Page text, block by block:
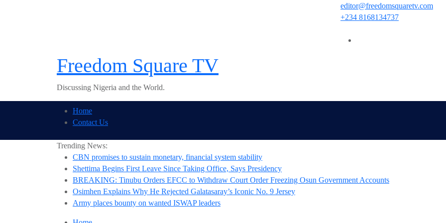
editor@freedomsquaretv.com
+234 8168134737
Freedom Square TV
Discussing Nigeria and the World.
Home
Contact Us
Trending News:
CBN promises to sustain monetary, financial system stability
Shettima Begins First Leave Since Taking Office, Says Presidency
BREAKING: Tinubu Orders EFCC to Withdraw Court Order Freezing Osun Government Accounts
Osimhen Explains Why He Rejected Galatasaray’s Iconic No. 9 Jersey
Army places bounty on wanted ISWAP leaders